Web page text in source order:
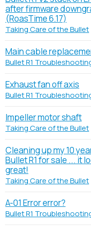
after firmware
(RoasTime 6.17)
Taking Care of the Bullet
Main cable
Bullet R1
Exhaust fan off axis
Bullet R1
Impeller motor shaft
Taking Care of the Bullet
Cleaning up my 10
Bullet R1 for sale ... it
great!
Taking Care of the Bullet
A-01 Error error?
Bullet R1